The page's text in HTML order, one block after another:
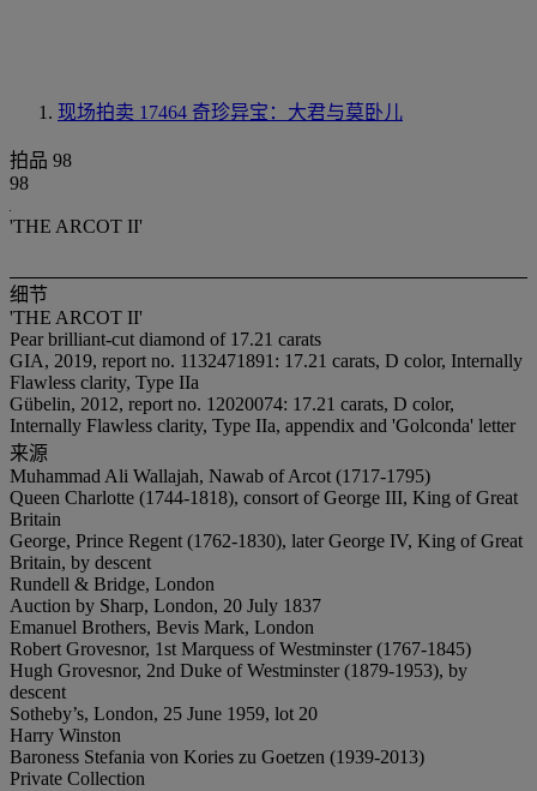
现场拍卖 17464 奇珍异宝：大君与莫卧儿
拍品 98
98
'THE ARCOT II'
细节
'THE ARCOT II'
Pear brilliant-cut diamond of 17.21 carats
GIA, 2019, report no. 1132471891: 17.21 carats, D color, Internally
Flawless clarity, Type IIa
Gübelin, 2012, report no. 12020074: 17.21 carats, D color,
Internally Flawless clarity, Type IIa, appendix and 'Golconda' letter
来源
Muhammad Ali Wallajah, Nawab of Arcot (1717-1795)
Queen Charlotte (1744-1818), consort of George III, King of Great
Britain
George, Prince Regent (1762-1830), later George IV, King of Great
Britain, by descent
Rundell & Bridge, London
Auction by Sharp, London, 20 July 1837
Emanuel Brothers, Bevis Mark, London
Robert Grovesnor, 1st Marquess of Westminster (1767-1845)
Hugh Grovesnor, 2nd Duke of Westminster (1879-1953), by
descent
Sotheby’s, London, 25 June 1959, lot 20
Harry Winston
Baroness Stefania von Kories zu Goetzen (1939-2013)
Private Collection